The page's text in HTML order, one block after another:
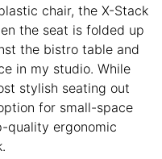
chair, the X-Stack
the seat is folded up
the bistro table and
in my studio. While
stylish seating out
for small-space
quality ergonomic